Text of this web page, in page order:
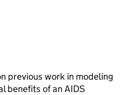
previous work in modeling
benefits of an AIDS